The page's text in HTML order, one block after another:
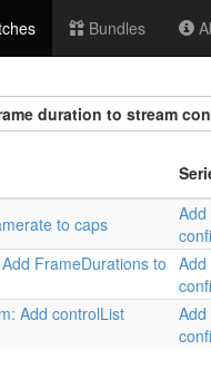
Bundles
duration to stream
to caps
FrameDurations to
Add controlList